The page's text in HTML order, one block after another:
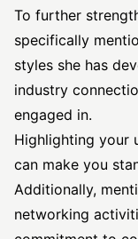
To further
specifically
styles she has
industry
engaged in.
Highlighting your
can make you
Additionally,
networking